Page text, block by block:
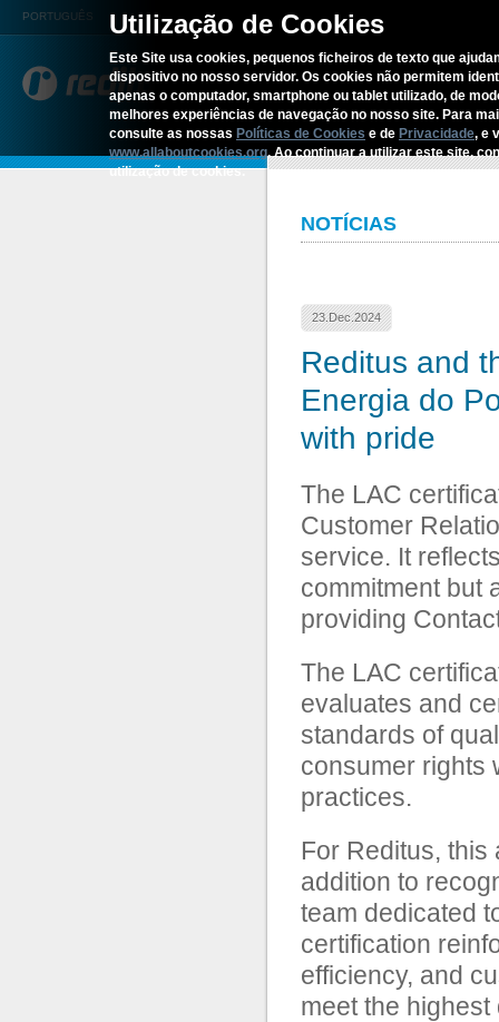
Utilização de Cookies
Este Site usa cookies, pequenos ficheiros de texto que
dispositivo no nosso servidor. Os cookies não permitem
apenas o computador, smartphone ou tablet utilizado, de
melhores experiências de navegação no nosso site. Para
consulte as nossas Políticas de Cookies e de Privacidade, e
www.allaboutcookies.org. Ao continuar a utilizar este site,
utilização de cookies.
PORTUGUÊS
REDITUS SERVICES
Home › Reditus and the LAC
NOTÍCIAS
23.Dec.2024
Reditus and
Energia do
with pride
The LAC
Customer
service. It
commitment but
providing
The LAC
evaluates and
standards of
consumer rights
practices.
For Reditus,
addition to
team dedicated
certification
efficiency, and
meet the